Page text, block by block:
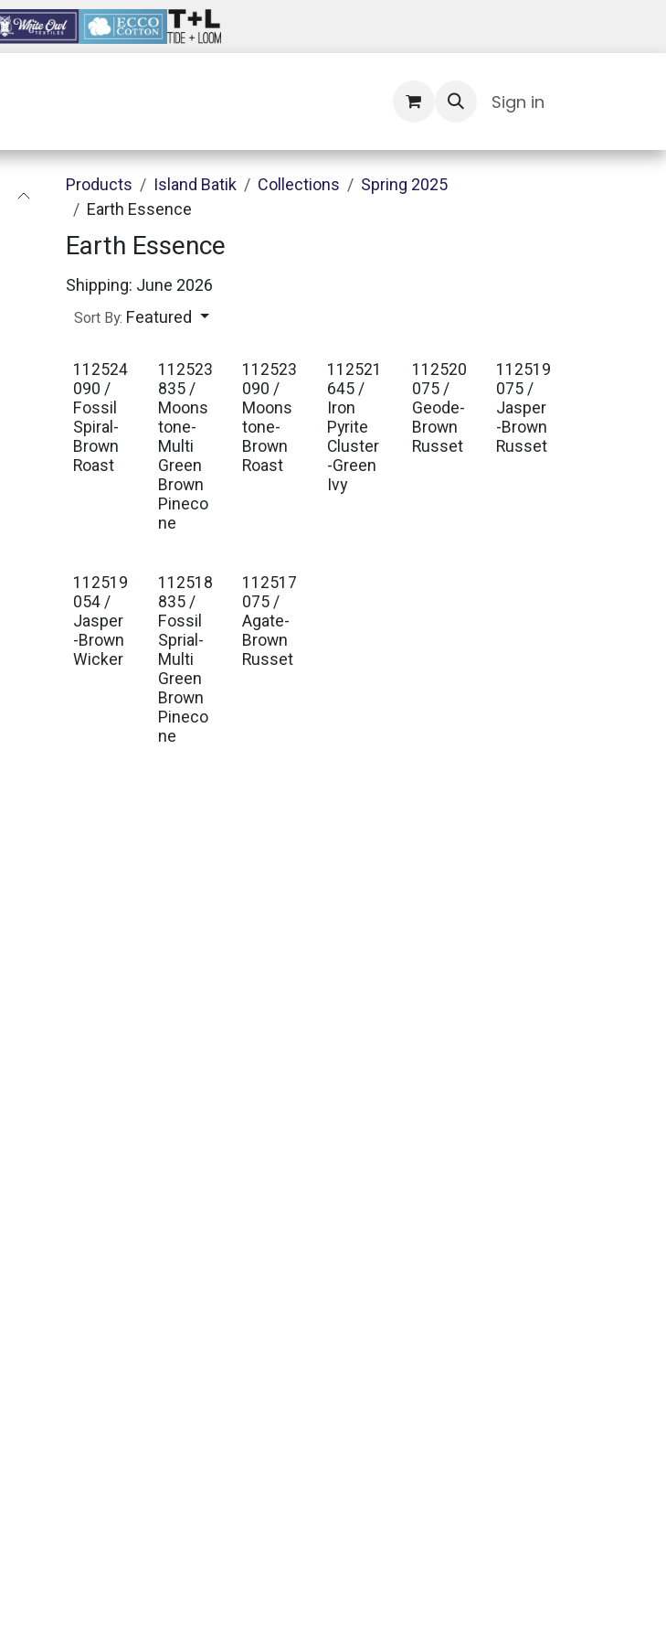
Sign in
Products Island Batik Collections
Spring 2025
Earth Essence
Earth Essence
Shipping: June 2026
Sort By: Featured
112524
090 /
Fossil
Spiral-
Brown
Roast
112523
835 /
Moons
tone-
Multi
Green
Brown
Pineco
ne
112523
090 /
Moons
tone-
Brown
Roast
112521
645 /
Iron
Pyrite
Cluster
-Green
Ivy
112520
075 /
Geode-
Brown
Russet
112519
075 /
Jasper
-Brown
Russet
112519
054 /
Jasper
-Brown
Wicker
112518
835 /
Fossil
Sprial-
Multi
Green
Brown
Pineco
ne
112517
075 /
Agate-
Brown
Russet